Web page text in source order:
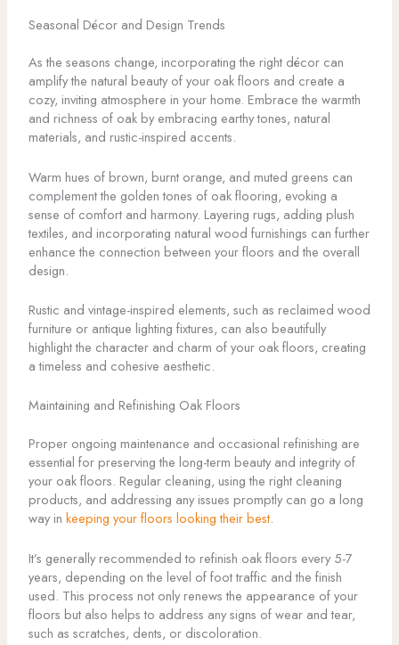
Seasonal Décor and Design Trends
As the seasons change, incorporating the right décor can
amplify the natural beauty of your oak floors and create a
cozy, inviting atmosphere in your home. Embrace the warmth
and richness of oak by embracing earthy tones, natural
materials, and rustic-inspired accents.
Warm hues of brown, burnt orange, and muted greens can
complement the golden tones of oak flooring, evoking a
sense of comfort and harmony. Layering rugs, adding plush
textiles, and incorporating natural wood furnishings can further
enhance the connection between your floors and the overall
design.
Rustic and vintage-inspired elements, such as reclaimed wood
furniture or antique lighting fixtures, can also beautifully
highlight the character and charm of your oak floors, creating
a timeless and cohesive aesthetic.
Maintaining and Refinishing Oak Floors
Proper ongoing maintenance and occasional refinishing are
essential for preserving the long-term beauty and integrity of
your oak floors. Regular cleaning, using the right cleaning
products, and addressing any issues promptly can go a long
way in keeping your floors looking their best.
It’s generally recommended to refinish oak floors every 5-7
years, depending on the level of foot traffic and the finish
used. This process not only renews the appearance of your
floors but also helps to address any signs of wear and tear,
such as scratches, dents, or discoloration.